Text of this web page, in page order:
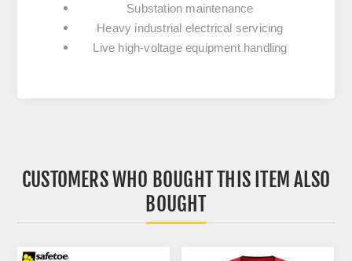
Substation maintenance
Heavy industrial electrical servicing
Live high-voltage equipment handling
CUSTOMERS WHO BOUGHT THIS ITEM ALSO
BOUGHT